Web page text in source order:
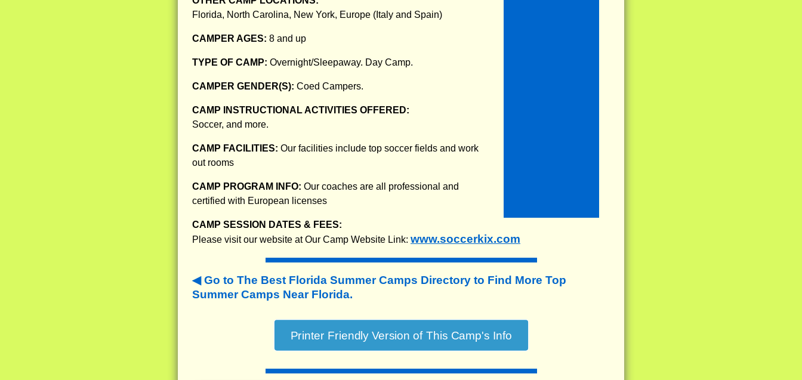
Florida, North Carolina, New York, Europe (Italy and Spain)
CAMPER AGES: 8 and up
TYPE OF CAMP: Overnight/Sleepaway. Day Camp.
CAMPER GENDER(S): Coed Campers.
CAMP INSTRUCTIONAL ACTIVITIES OFFERED:
Soccer, and more.
CAMP FACILITIES: Our facilities include top soccer fields and work
out rooms
CAMP PROGRAM INFO: Our coaches are all professional and
certified with European licenses
CAMP SESSION DATES & FEES:
Please visit our website at Our Camp Website Link: www.soccerkix.com
Go to The Best Florida Summer Camps Directory to Find More Top
Summer Camps Near Florida.